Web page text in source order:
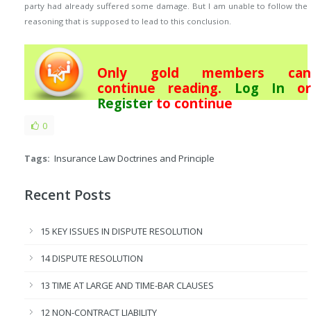
party had already suffered some damage. But I am unable to follow the
reasoning that is supposed to lead to this conclusion.
Only gold members can
continue reading. Log In or
Registerto continue
0
Tags: Insurance Law Doctrines and Principle
Recent Posts
15 KEY ISSUES IN DISPUTE RESOLUTION
14 DISPUTE RESOLUTION
13 TIME AT LARGE AND TIME-BAR CLAUSES
12 NON-CONTRACT LIABILITY